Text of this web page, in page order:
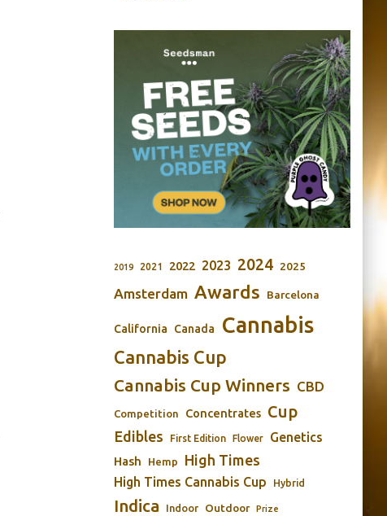
2019 2021 2022 2023 2024 2025
Amsterdam Awards Barcelona
California Canada Cannabis
Cannabis Cup
Cannabis Cup Winners CBD
Competition Concentrates Cup
Edibles First Edition Flower Genetics
Hash Hemp High Times
High Times Cannabis Cup Hybrid
Indica Indoor Outdoor Prize